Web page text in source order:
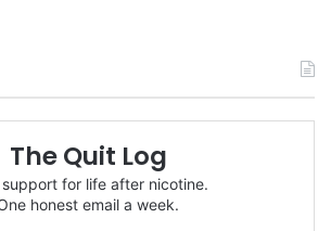
sources of vitamin B3
as milk, actually provide more
niacin. Mushrooms and greens
sources.
– Many fruits,
The Quit Log
support for life after nicotine.
honest email a week.